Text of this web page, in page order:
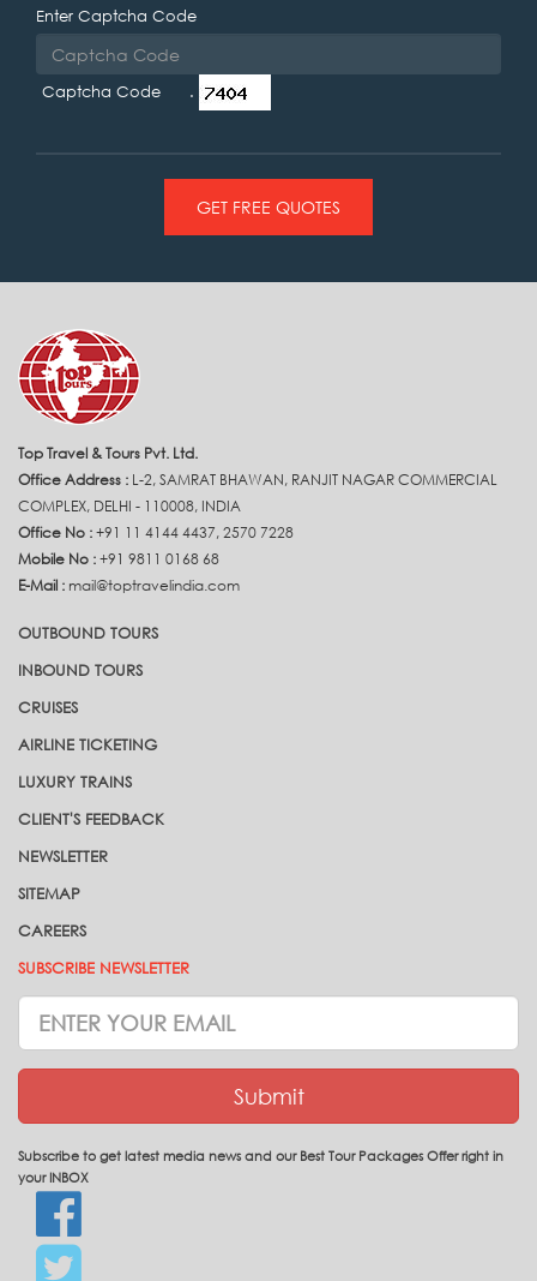
Enter Captcha Code
Captcha Code .
GET FREE QUOTES
Top Travel & Tours Pvt. Ltd.
Office Address : L-2, SAMRAT BHAWAN, RANJIT NAGAR COMMERCIAL
COMPLEX, DELHI - 110008, INDIA
Office No :+91 11 4144 4437, 2570 7228
Mobile No :+91 9811 0168 68
E-Mail : mail@toptravelindia.com
OUTBOUND TOURS
INBOUND TOURS
CRUISES
AIRLINE TICKETING
LUXURY TRAINS
CLIENT'S FEEDBACK
NEWSLETTER
SITEMAP
CAREERS
SUBSCRIBE NEWSLETTER
Subscrive
Newsletter
Submit
Subscribe to get latest media news and our Best Tour Packages Offer right in
your INBOX